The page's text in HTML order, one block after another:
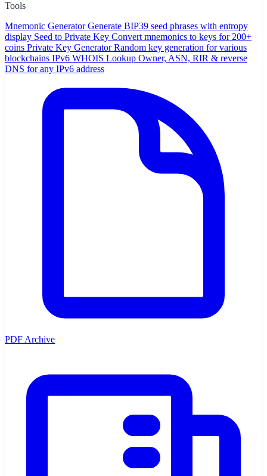
Tools
Mnemonic Generator Generate BIP39 seed phrases with entropy
display Seed to Private Key Convert mnemonics to keys for 200+
coins Private Key Generator Random key generation for various
blockchains IPv6 WHOIS Lookup Owner, ASN, RIR & reverse
DNS for any IPv6 address
PDF Archive